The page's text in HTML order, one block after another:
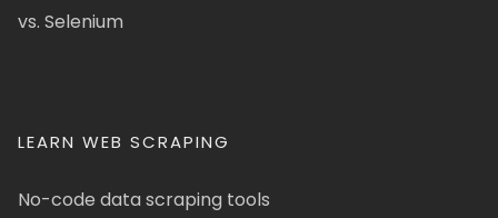
vs. Selenium
LEARN WEB SCRAPING
No-code data scraping tools